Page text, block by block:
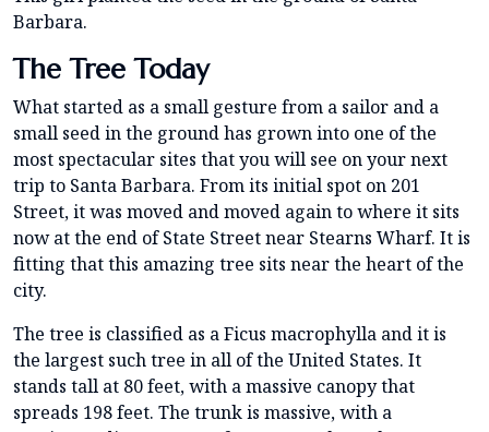
Barbara.
The Tree Today
What started as a small gesture from a sailor and a
small seed in the ground has grown into one of the
most spectacular sites that you will see on your next
trip to Santa Barbara. From its initial spot on 201
Street, it was moved and moved again to where it sits
now at the end of State Street near Stearns Wharf. It is
fitting that this amazing tree sits near the heart of the
city.
The tree is classified as a Ficus macrophylla and it is
the largest such tree in all of the United States. It
stands tall at 80 feet, with a massive canopy that
spreads 198 feet. The trunk is massive, with a